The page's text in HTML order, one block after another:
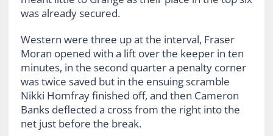
was already secured.
Western were three up at the interval, Fraser
Moran opened with a lift over the keeper in ten
minutes, in the second quarter a penalty corner
was twice saved but in the ensuing scramble
Nikki Homfray finished off, and then Cameron
Banks deflected a cross from the right into the
net just before the break.